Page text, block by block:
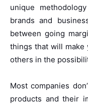
unique
brands and
between going
things that will make
others in the
Most companies
products and their